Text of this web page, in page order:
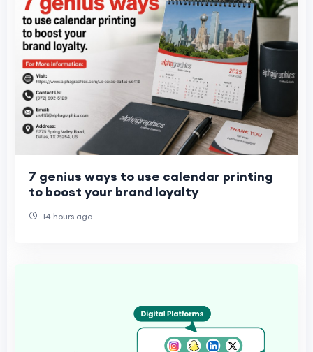
7 genius ways to use calendar printing
to boost your brand loyalty
14 hours ago